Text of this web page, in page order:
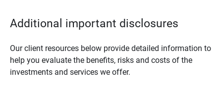
Additional important disclosures
Our client resources below provide detailed information to
help you evaluate the benefits, risks and costs of the
investments and services we offer.